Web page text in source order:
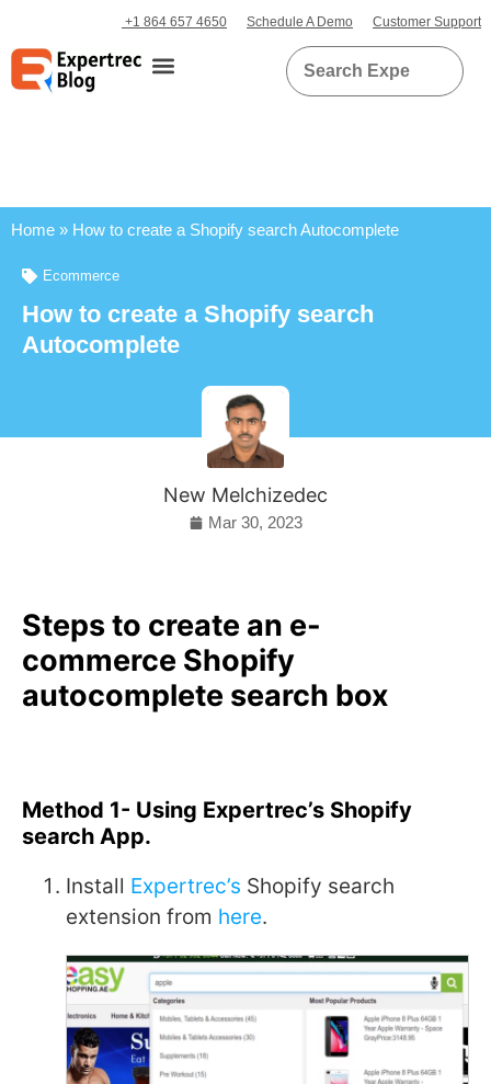
+1 864 657 4650 Schedule A Demo Customer Support
Home » How to create a Shopify search Autocomplete
Ecommerce
How to create a Shopify search
Autocomplete
New Melchizedec
Mar 30, 2023
Steps to create an e-
commerce Shopify
autocomplete search box
Method 1- Using Expertrec’s Shopify
search App.
Install Expertrec’s Shopify search
extension from here.